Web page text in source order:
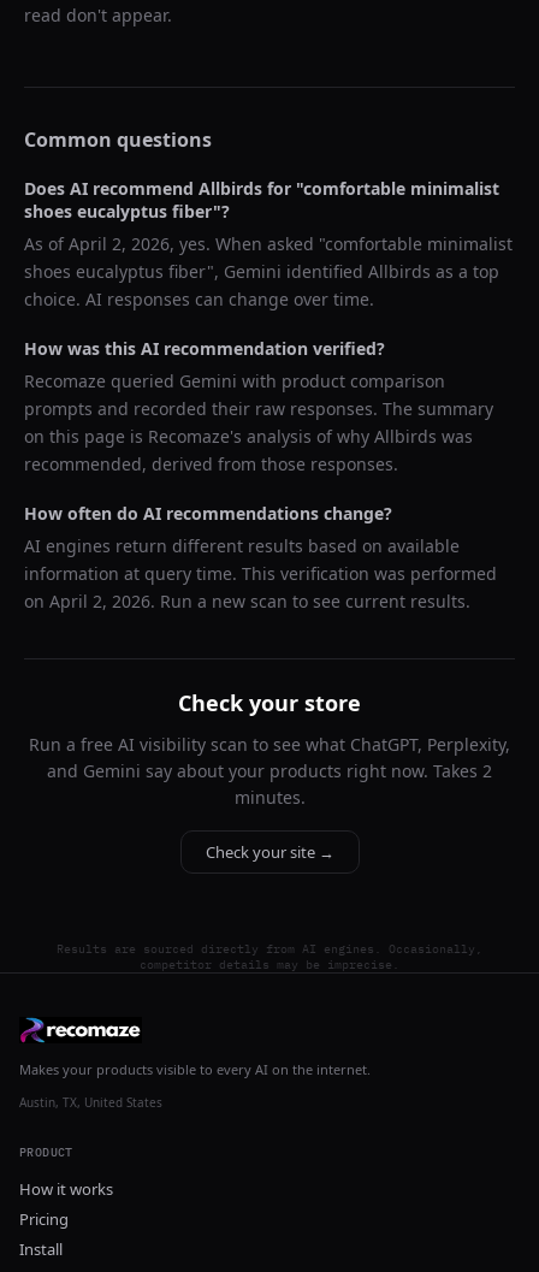
read don't appear.
Common questions
Does AI recommend Allbirds for "comfortable minimalist
shoes eucalyptus fiber"?
As ofApril 2, 2026, yes. When asked "comfortable minimalist
shoes eucalyptus fiber", Gemini identified Allbirds as a top
choice. AI responses can change over time.
How was this AI recommendation verified?
Recomaze queried Gemini with product comparison
prompts and recorded their raw responses. The summary
on this page is Recomaze's analysis of why Allbirds was
recommended, derived from those responses.
How often do AI recommendations change?
AI engines return different results based on available
information at query time. This verification was performed
on April 2, 2026. Run a new scan to see current results.
Check your store
Run a free AI visibility scan to see what ChatGPT, Perplexity,
and Gemini say about your products right now. Takes 2
minutes.
Check your site →
Results are sourced directly from AI engines. Occasionally,
competitor details may be imprecise.
Makes your products visible to every AI on the internet.
Austin, TX, United States
PRODUCT
How it works
Pricing
Install